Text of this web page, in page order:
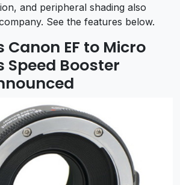
and peripheral shading also
See the features below.
Canon EF to Micro
Speed Booster